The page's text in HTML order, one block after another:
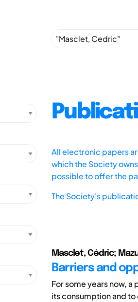
All electronic papers
which the Society
possible to offer the
The Society's
Masclet, Cédric;
Barriers and
For some years now,
its consumption and